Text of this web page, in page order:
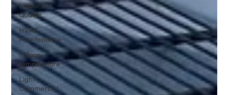
Indoor Air
Quality
HVAC
Maintenance
Indoor
temperature
Light
Commercial